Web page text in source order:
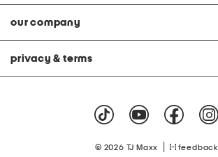
our company
privacy & terms
© 2026 TJ Maxx feedback